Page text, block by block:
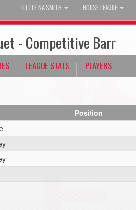
LITTLE NAISMITH HOUSE LEAGUE
- Competitive Barr
LEAGUE STATS PLAYERS
Position